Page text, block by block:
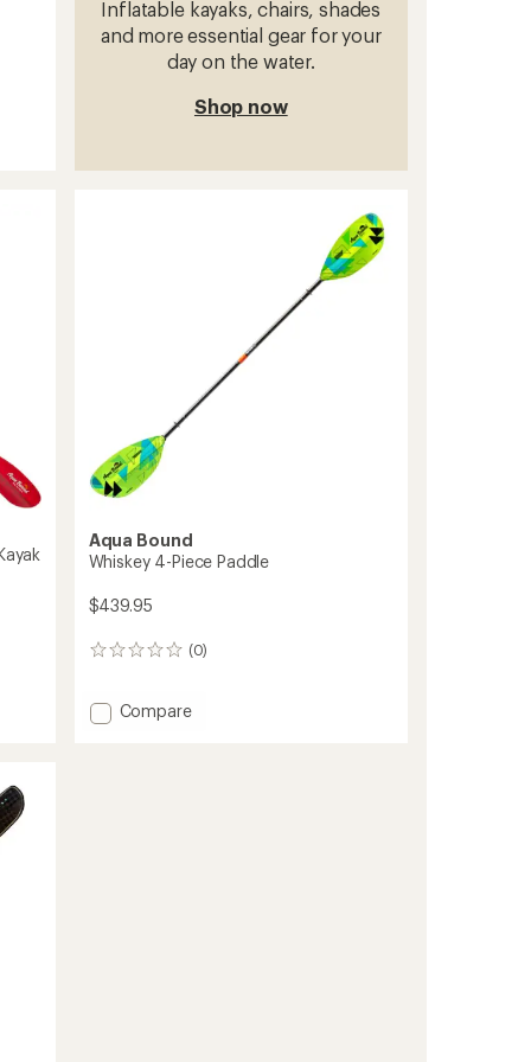
Inflatable kayaks, chairs, shades
and more essential gear for your
day on the water.
Shop now
Aqua Bound
Whiskey 4-Piece Paddle
$439.95
(0)
0
Add
Compare